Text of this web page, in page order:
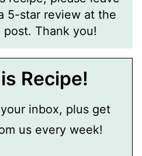
5-star review at the
Thank you!
Recipe!
inbox, plus get
us every week!